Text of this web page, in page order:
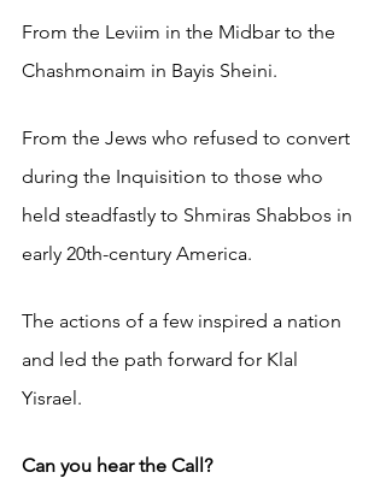
From the Leviim in the Midbar to the
Chashmonaim in Bayis Sheini.
From the Jews who refused to convert
during the Inquisition to those who
held steadfastly to Shmiras Shabbos in
early 20th-century America.
The actions of a few inspired a nation
and led the path forward for Klal
Yisrael.
Can you hear the Call?